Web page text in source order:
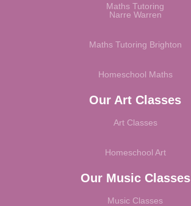
Maths Tutoring
Narre Warren
Maths Tutoring Brighton
Homeschool Maths
Our Art Classes
Art Classes
Homeschool Art
Our Music Classes
Music Classes